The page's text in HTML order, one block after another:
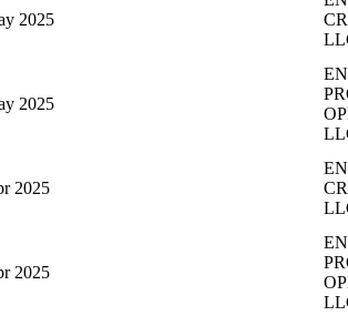
2025
2025
2025
2025